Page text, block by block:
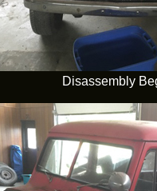
Disassembly